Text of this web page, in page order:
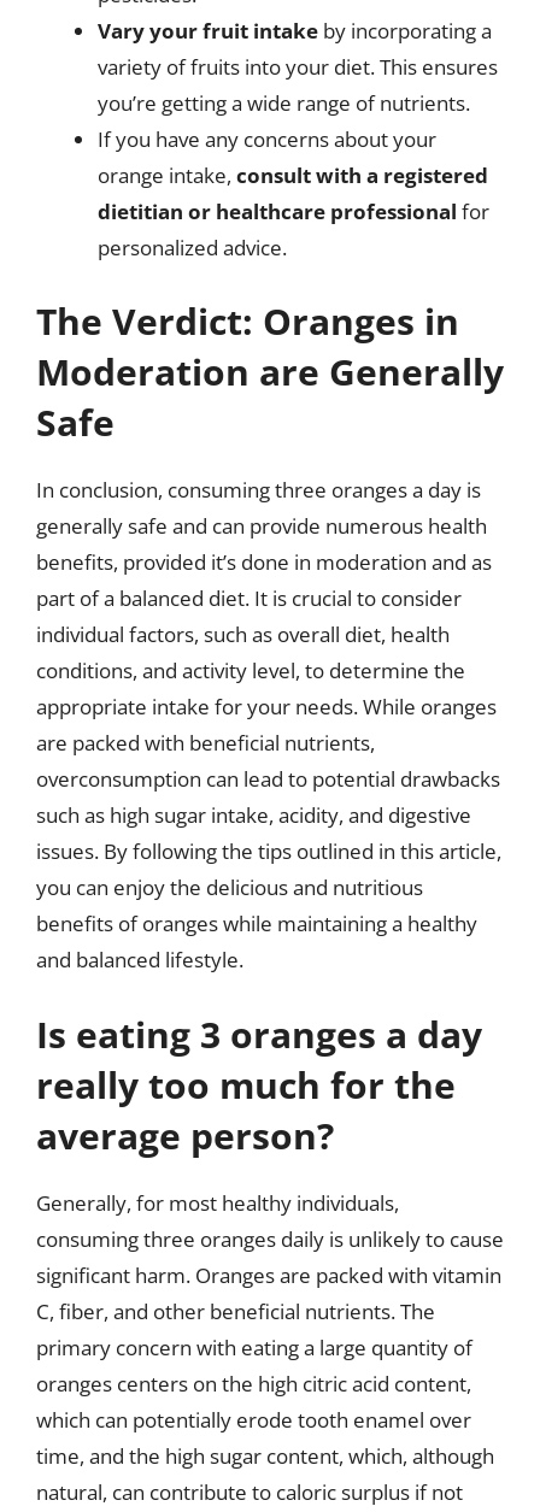
Vary your fruit intake by incorporating a
variety of fruits into your diet. This ensures
you’re getting a wide range of nutrients.
If you have any concerns about your
orange intake, consult with a registered
dietitian or healthcare professional for
personalized advice.
The Verdict: Oranges in
Moderation are Generally
Safe
In conclusion, consuming three oranges a day is
generally safe and can provide numerous health
benefits, provided it’s done in moderation and as
part of a balanced diet. It is crucial to consider
individual factors, such as overall diet, health
conditions, and activity level, to determine the
appropriate intake for your needs. While oranges
are packed with beneficial nutrients,
overconsumption can lead to potential drawbacks
such as high sugar intake, acidity, and digestive
issues. By following the tips outlined in this article,
you can enjoy the delicious and nutritious
benefits of oranges while maintaining a healthy
and balanced lifestyle.
Is eating 3 oranges a day
really too much for the
average person?
Generally, for most healthy individuals,
consuming three oranges daily is unlikely to cause
significant harm. Oranges are packed with vitamin
C, fiber, and other beneficial nutrients. The
primary concern with eating a large quantity of
oranges centers on the high citric acid content,
which can potentially erode tooth enamel over
time, and the high sugar content, which, although
natural, can contribute to caloric surplus if not